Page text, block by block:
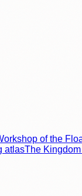
of the
atlasThe